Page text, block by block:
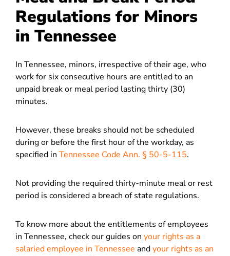
Regulations for Minors
in Tennessee
In Tennessee, minors, irrespective of their age, who
work for six consecutive hours are entitled to an
unpaid break or meal period lasting thirty (30)
minutes.
However, these breaks should not be scheduled
during or before the first hour of the workday, as
specified in Tennessee Code Ann. § 50-5-115.
Not providing the required thirty-minute meal or rest
period is considered a breach of state regulations.
To know more about the entitlements of employees
in Tennessee, check our guides on your rights as a
salaried employee in Tennessee andyour rights as an